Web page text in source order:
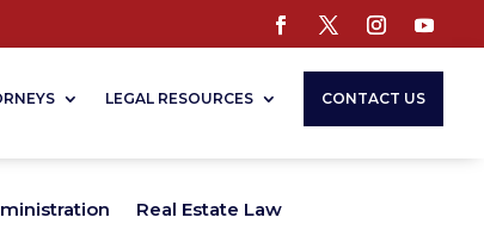
LEGAL RESOURCES CONTACT US
Real Estate Law